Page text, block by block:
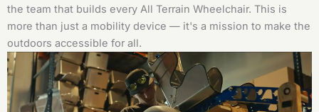
the team that builds every All Terrain Wheelchair. This is
more than just a mobility device — it's a mission to make the
outdoors accessible for all.